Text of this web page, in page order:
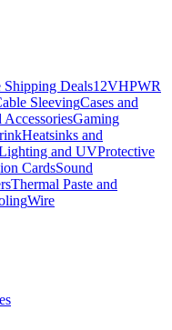
Shipping Deals12VHPWR
SleevingCases and
AccessoriesGaming
Heatsinks and
and UVProtective
CardsSound
Thermal Paste and
Wire